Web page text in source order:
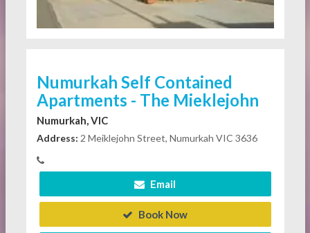
Numurkah Self Contained
Apartments - The Mieklejohn
Numurkah, VIC
Address: 2 Meiklejohn Street, Numurkah VIC 3636
Email
Book Now